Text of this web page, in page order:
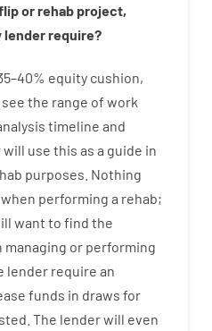
orrehab project,
lenderrequire?
–40% equity cushion,
see the range of work
timeline and
will use this as a guide in
purposes Nothing
when performing a rehab;
want to find the
managing or performing
lender require an
funds in draws for
The lenderwill even